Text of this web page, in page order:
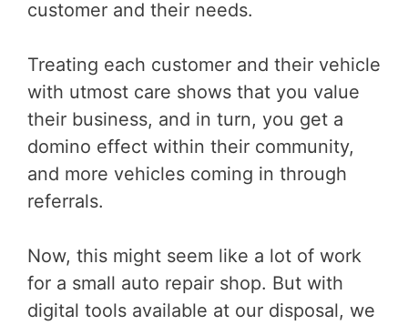
customer and their needs.
Treating each customer and their vehicle
with utmost care shows that you value
their business, and in turn, you get a
domino effect within their community,
and more vehicles coming in through
referrals.
Now, this might seem like a lot of work
for a small auto repair shop. But with
digital tools available at our disposal, we